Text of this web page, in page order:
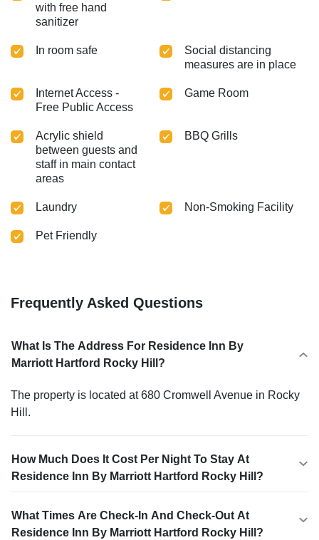
with free hand
sanitizer
In room safe
Social distancing
measures are in place
Internet Access -
Free Public Access
Game Room
Acrylic shield
between guests and
staff in main contact
areas
BBQ Grills
Laundry Non-Smoking Facility
Pet Friendly
Frequently Asked Questions
What Is The Address For Residence Inn By
Marriott Hartford Rocky Hill?
The property is located at 680 Cromwell Avenue in Rocky
Hill.
How Much Does It Cost Per Night To Stay At
Residence Inn By Marriott Hartford Rocky Hill?
What Times Are Check-In And Check-Out At
Residence Inn By Marriott Hartford Rocky Hill?